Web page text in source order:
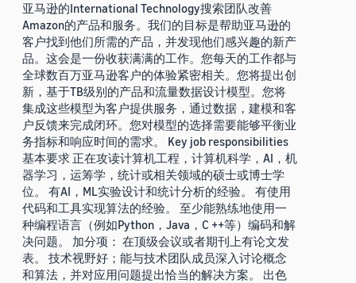
亚马逊的International Technology搜索团队改善
Amazon的产品和服务。我们的目标是帮助亚马逊的
客户找到他们所需的产品，并发现他们感兴趣的新产
品。这会是一份收获满满的工作。您每天的工作都与
全球数百万亚马逊客户的体验紧密相关。您将提出创
新，基于TB级别的产品和流量数据设计模型。您将
集成这些模型为客户提供服务，通过数据，建模和客
户反馈来完成闭环。您对模型的选择需要能够平衡业
务指标和响应时间的需求。 Key job responsibilities
基本要求 正在攻读计算机工程，计算机科学，AI，机
器学习，运筹学，统计或相关领域的硕士或博士学
位。 有AI，ML实验设计和统计分析的经验。 有使用
代码和工具实现算法的经验。 至少能熟练地使用一
种编程语言（例如Python，Java，C ++等）编码和解
决问题。 加分项： 在顶级会议或者期刊上有论文发
表。 技术视野好；能与技术团队成员深入讨论概念
和算法，并对应用问题提出恰当的解决方案。 出色